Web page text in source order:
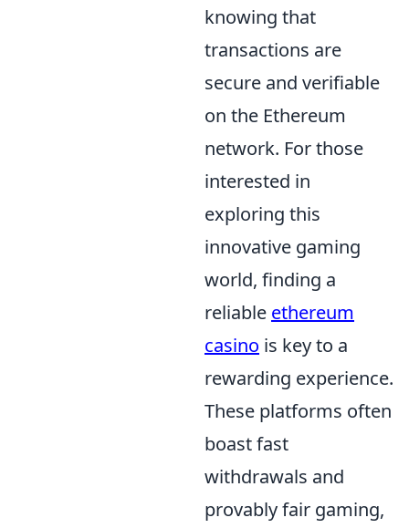
knowing that
transactions are
secure and verifiable
on the Ethereum
network. For those
interested in
exploring this
innovative gaming
world, finding a
reliable ethereum
casino is key to a
rewarding experience.
These platforms often
boast fast
withdrawals and
provably fair gaming,